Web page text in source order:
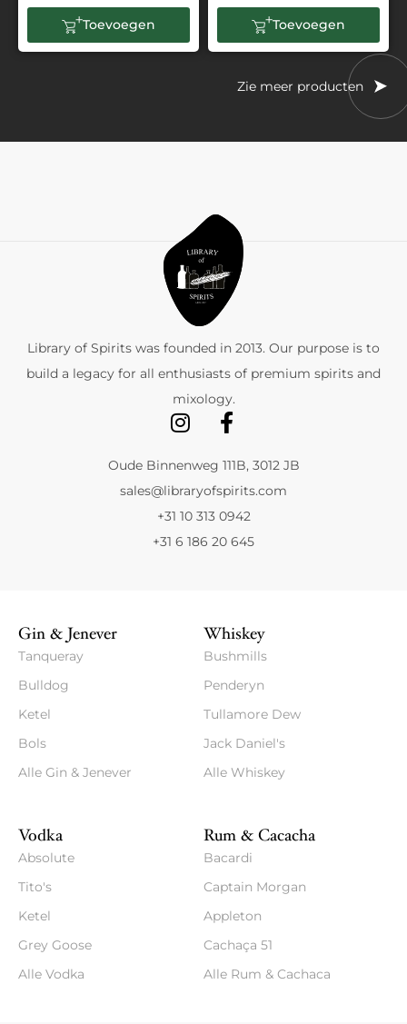
Toevoegen Toevoegen
Zie meer producten
Library of Spirits was founded in 2013. Our purpose is to
build a legacy for all enthusiasts of premium spirits and
mixology.
Oude Binnenweg 111B, 3012 JB
sales@libraryofspirits.com
+31 10 313 0942
+31 6 186 20 645
Gin & Jenever
Tanqueray
Bulldog
Ketel
Bols
Alle Gin & Jenever
Whiskey
Bushmills
Penderyn
Tullamore Dew
Jack Daniel's
Alle Whiskey
Vodka
Absolute
Tito's
Ketel
Grey Goose
Alle Vodka
Rum & Cacacha
Bacardi
Captain Morgan
Appleton
Cachaça 51
Alle Rum & Cachaca